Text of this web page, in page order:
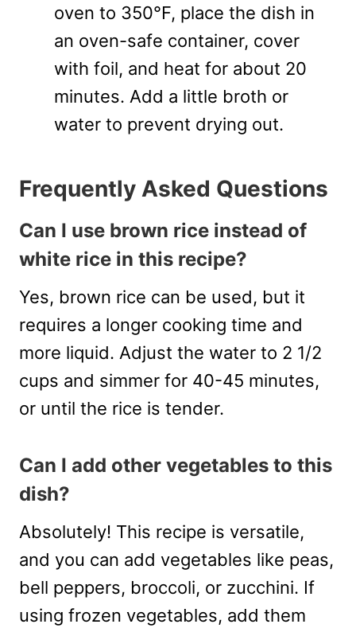
oven to 350°F, place the dish in
an oven-safe container, cover
with foil, and heat for about 20
minutes. Add a little broth or
water to prevent drying out.
Frequently Asked Questions
Can I use brown rice instead of
white rice in this recipe?
Yes, brown rice can be used, but it
requires a longer cooking time and
more liquid. Adjust the water to 2 1/2
cups and simmer for 40-45 minutes,
or until the rice is tender.
Can I add other vegetables to this
dish?
Absolutely! This recipe is versatile,
and you can add vegetables like peas,
bell peppers, broccoli, or zucchini. If
using frozen vegetables, add them